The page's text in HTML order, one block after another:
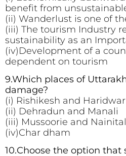
benefit from
(ii) Wanderlust is one of
(iii) The tourism Industry
sustainability as an
(iv)Development of a
dependent on tourism
9.Which places of
damage?
(i) Rishikesh and Haridwar
(ii) Dehradun and Manali
(iii) Mussoorie and Nainital
(iv)Char dham
10.Choose the option